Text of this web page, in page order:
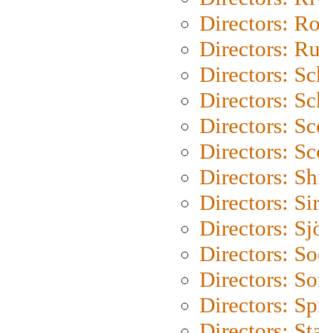
Directors:
Directors:
Directors:
Directors:
Directors:
Directors:
Directors:
Directors:
Directors:
Directors:
Directors:
Directors: